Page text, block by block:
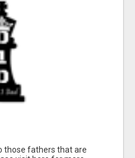
those fathers that are